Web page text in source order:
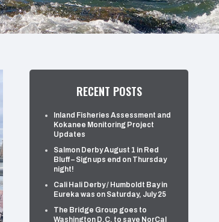
RECENT POSTS
Inland Fisheries Assessment and
Kokanee Monitoring Project
Updates
Salmon Derby August 1 in Red
Bluff – Sign ups end on Thursday
night!
Cali Hali Derby / Humboldt Bay in
Eureka was on Saturday, July 25
The Bridge Group goes to
Washington D.C. to save NorCal